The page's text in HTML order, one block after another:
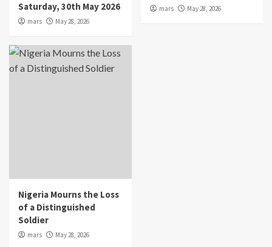
Saturday, 30th May 2026
mars May 28, 2026
mars May 28, 2026
Nigeria Mourns the Loss
of a Distinguished
Soldier
mars May 28, 2026